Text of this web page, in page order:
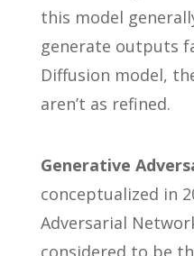
this model
generate outputs
Diffusion model,
aren’t as refined.
Generative
conceptualized in
Adversarial
considered to be